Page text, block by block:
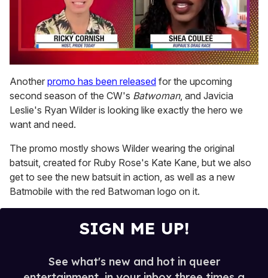
seconds
of
2
minutes,
13
seconds
Another promo has been released for the upcoming
second season of the CW's Batwoman, and Javicia
Leslie's Ryan Wilder is looking like exactly the hero we
want and need.
The promo mostly shows Wilder wearing the original
batsuit, created for Ruby Rose's Kate Kane, but we also
get to see the new batsuit in action, as well as a new
Batmobile with the red Batwoman logo on it.
SIGN ME UP!
See what's new and hot in queer